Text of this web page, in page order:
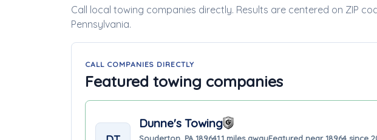
Call local towing companies directly. Results are centered on ZIP
Pennsylvania.
CALL COMPANIES DIRECTLY
Featured towing companies
Dunne's Towing
Souderton, PA 189641.1 miles awayFeatured near 18964 since